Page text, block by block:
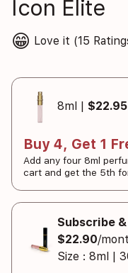
Icon Elite
😁 Love it (15
8ml | $22.95
Buy 4, Get 1
Add any four 8ml
cart and get the 5th
Subscribe
$22.90/
Size : 8ml |